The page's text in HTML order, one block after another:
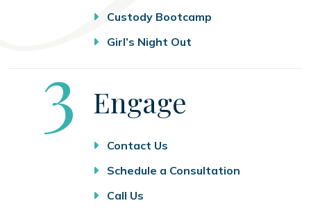
Custody Bootcamp
Girl’s Night Out
Step
3 Engage
Contact Us
Schedule a Consultation
Call Us